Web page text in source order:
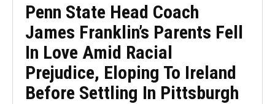
Penn State Head Coach
James Franklin’s Parents Fell
In Love Amid Racial
Prejudice, Eloping To Ireland
Before Settling In Pittsburgh